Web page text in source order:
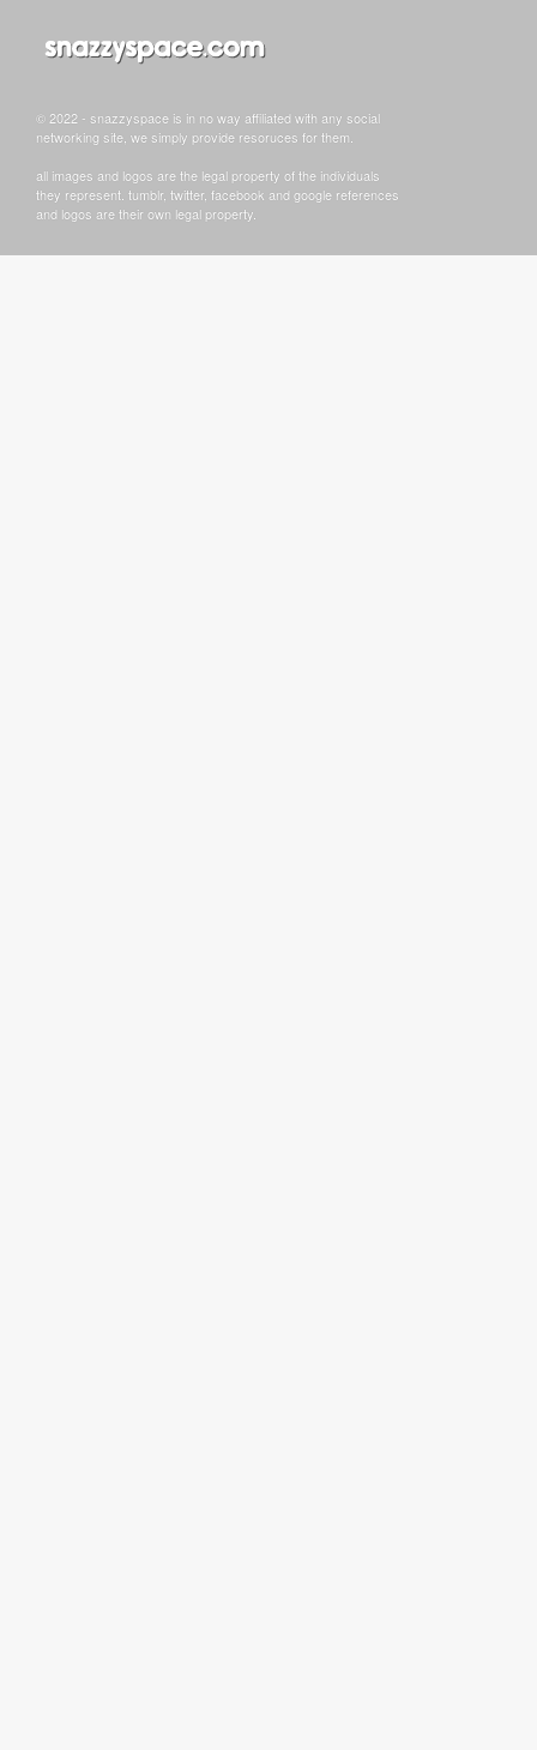
© 2022 - snazzyspace is in no way affiliated with any social
networking site, we simply provide resoruces for them.
all images and logos are the legal property of the individuals
they represent. tumblr, twitter, facebook and google references
and logos are their own legal property.